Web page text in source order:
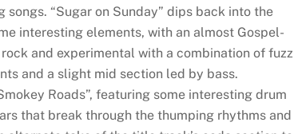
“Sugar on Sunday” dips back into the
interesting elements, with an almost Gospel-
and experimental with a combination of fuzz
and a slight mid section led by bass.
Roads”, featuring some interesting drum
that break through the thumping rhythms and